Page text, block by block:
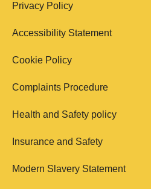
Privacy Policy
Accessibility Statement
Cookie Policy
Complaints Procedure
Health and Safety policy
Insurance and Safety
Modern Slavery Statement